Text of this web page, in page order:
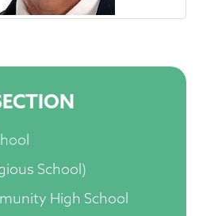
School)
High School